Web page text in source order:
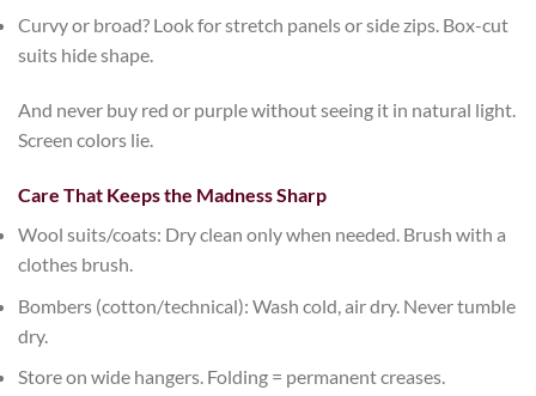
Curvy or broad? Look for stretch panels or side zips. Box-cut
suits hide shape.
And never buy red or purple without seeing it in natural light.
Screen colors lie.
Care That Keeps the Madness Sharp
Wool suits/coats: Dry clean only when needed. Brush with a
clothes brush.
Bombers (cotton/technical): Wash cold, air dry. Never tumble
dry.
Store on wide hangers. Folding = permanent creases.